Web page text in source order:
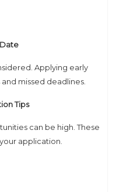
Applying early
missed deadlines.
Tips
can be high. These
application.